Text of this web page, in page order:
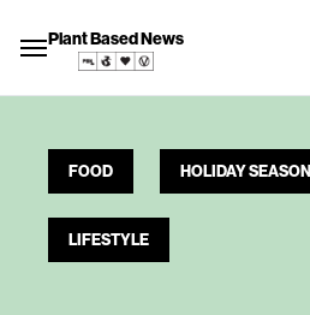
Plant Based News
FOOD HOLIDAY SEASON
LIFESTYLE